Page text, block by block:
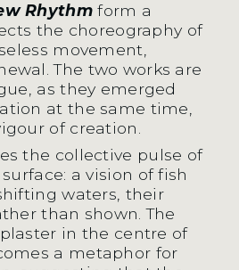
Rhythmform a
the choreography of
movement,
The two works are
as they emerged
at the same time,
of creation.
the collective pulse of
a vision of fish
waters, their
than shown. The
in the centre of
a metaphor for